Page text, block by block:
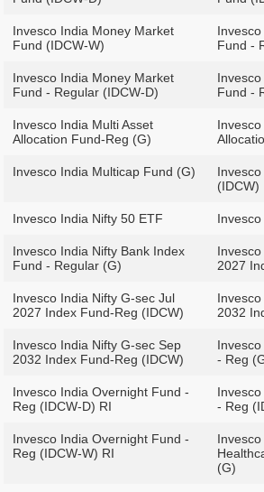
Invesco India Money Market
Fund (IDCW-W)
Fund -
Invesco India Money Market
Fund - Regular (IDCW-D)
Fund -
Invesco India Multi Asset
Allocation Fund-Reg (G)
Invesco India Multicap Fund (G)
(IDCW)
Invesco India Nifty 50 ETF
Invesco India Nifty Bank Index
Fund - Regular (G)
2027
Invesco India Nifty G-sec Jul
2027 Index Fund-Reg (IDCW)
2032
Invesco India Nifty G-sec Sep
2032 Index Fund-Reg (IDCW)
- Reg
Invesco India Overnight Fund -
Reg (IDCW-D) RI
- Reg
Invesco India Overnight Fund -
Reg (IDCW-W) RI
(G)